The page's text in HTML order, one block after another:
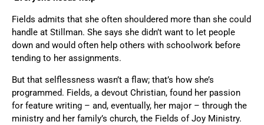
Fields admits that she often shouldered more than she could
handle at Stillman. She says she didn’t want to let people
down and would often help others with schoolwork before
tending to her assignments.
But that selflessness wasn’t a flaw; that’s how she’s
programmed. Fields, a devout Christian, found her passion
for feature writing – and, eventually, her major – through the
ministry and her family’s church, the Fields of Joy Ministry.